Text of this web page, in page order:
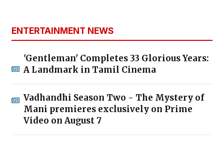
ENTERTAINMENT NEWS
'Gentleman' Completes 33 Glorious Years:
A Landmark in Tamil Cinema
Vadhandhi Season Two - The Mystery of
Mani premieres exclusively on Prime
Video on August 7